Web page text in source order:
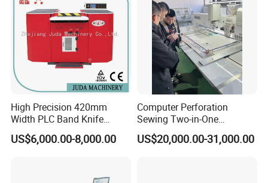
High Precision 420mm
Width PLC Band Knife
Splitting Machine Shoe
Making Machine
US$6,000.00-8,000.00
Computer Perforation
Sewing Two-in-One
Machine Ex-Factory Prices
Embroidery Machine
US$20,000.00-31,000.00